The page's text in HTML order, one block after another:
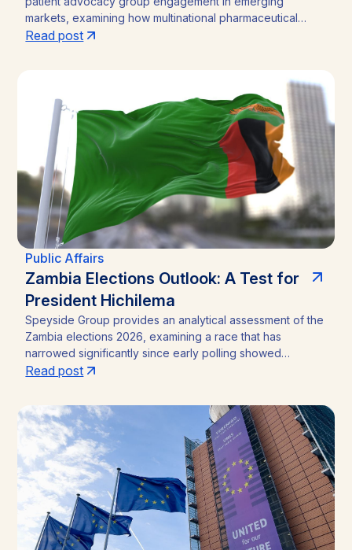
markets, examining how multinational pharmaceutical
companies structure compliant, locally embedded
analysis outlines the funding caps, disclosure practices,
and neutral-channel strategies that separate durable
market access programs from reputational and regulatory
Read post
Public Affairs
Zambia Elections Outlook: A Test for
President Hichilema
Speyside Group provides an analytical assessment of the
Zambia elections 2026, examining a race that has
narrowed significantly since early polling showed
President Hakainde Hichilema commanding above 60%
emergence of Brian Mundubile and the Tonse-Pamodzi
Alliance has transformed what many assumed would be a
straightforward incumbency win into a competitive
contest, with material implications for investors in Zambia’s
mining sector and broader operating environment.
Read post